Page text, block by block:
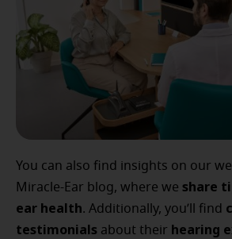
You can also find insights on our
Miracle-Ear blog, where we share
ear health. Additionally, you’ll find
testimonials about their hearing